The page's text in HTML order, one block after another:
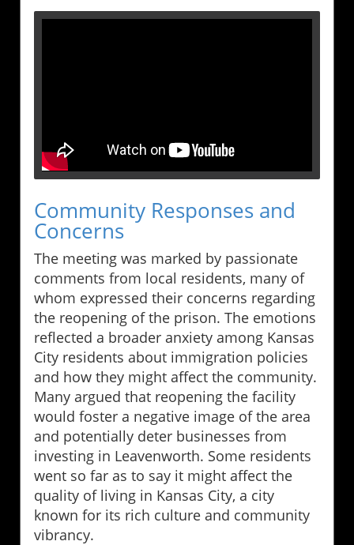
Community Responses and
Concerns
The meeting was marked by passionate
comments from local residents, many of
whom expressed their concerns regarding
the reopening of the prison. The emotions
reflected a broader anxiety among Kansas
City residents about immigration policies
and how they might affect the community.
Many argued that reopening the facility
would foster a negative image of the area
and potentially deter businesses from
investing in Leavenworth. Some residents
went so far as to say it might affect the
quality of living in Kansas City, a city
known for its rich culture and community
vibrancy.